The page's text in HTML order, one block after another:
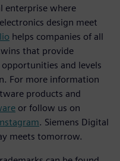
enterprise where
design meet
helps companies of all
that provide
and levels
For more information
products and
or follow us on
. Siemens Digital
meets tomorrow.